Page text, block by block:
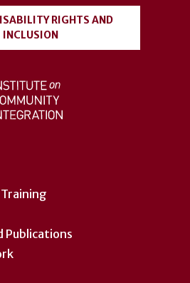
Publications
RIGHTS AND
INCLUSION